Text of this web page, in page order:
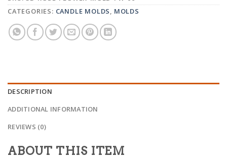
CATEGORIES: CANDLE MOLDS, MOLDS
DESCRIPTION
ADDITIONAL INFORMATION
REVIEWS (0)
ABOUT THIS ITEM